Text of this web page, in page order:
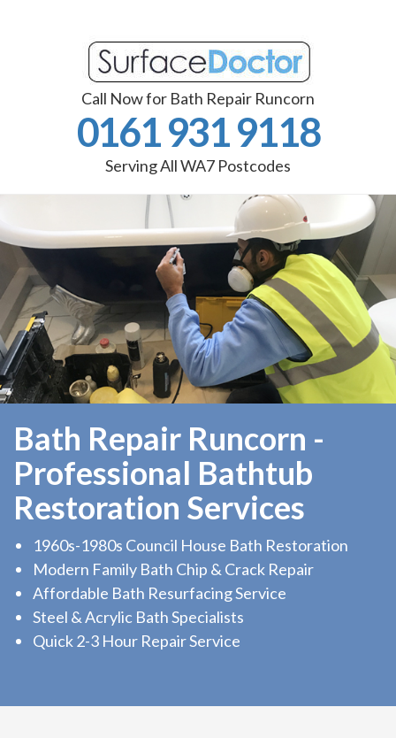
Call Now for Bath Repair Runcorn
0161 931 9118
Serving All WA7 Postcodes
Bath Repair Runcorn -
Professional Bathtub
Restoration Services
1960s-1980s Council House Bath Restoration
Modern Family Bath Chip & Crack Repair
Affordable Bath Resurfacing Service
Steel & Acrylic Bath Specialists
Quick 2-3 Hour Repair Service